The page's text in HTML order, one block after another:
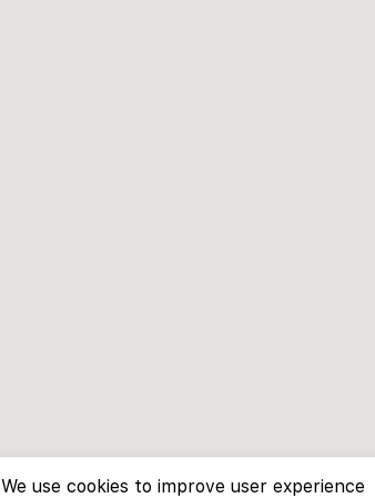
We use cookies to improve user experience